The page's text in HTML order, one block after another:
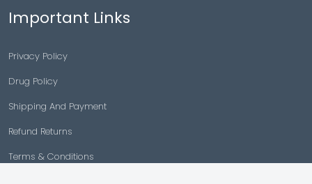
Important Links
Privacy Policy
Drug Policy
Shipping And Payment
Refund Returns
Terms & Conditions